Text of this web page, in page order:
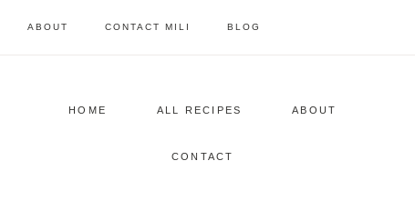
ABOUT CONTACT MILI BLOG
HOME ALL RECIPES ABOUT
CONTACT